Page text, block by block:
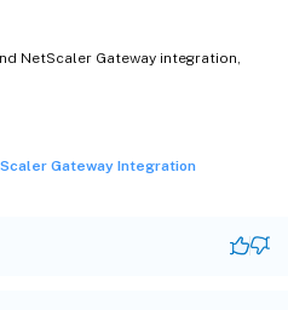
NetScaler Gateway integration,
Gateway Integration